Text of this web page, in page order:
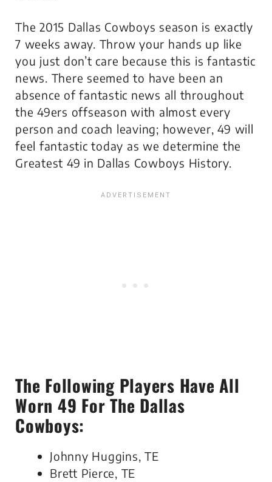
The 2015 Dallas Cowboys season is exactly
7 weeks away. Throw your hands up like
you just don’t care because this is fantastic
news. There seemed to have been an
absence of fantastic news all throughout
the 49ers offseason with almost every
person and coach leaving; however, 49 will
feel fantastic today as we determine the
Greatest 49 in Dallas Cowboys History.
The Following Players Have All
Worn 49 For The Dallas
Cowboys:
Johnny Huggins, TE
Brett Pierce, TE